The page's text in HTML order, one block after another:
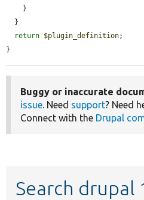
return $plugin_definition;
}
Buggy or inaccurate
issue. Need support? Need
Connect with the Drupal
Search drupal